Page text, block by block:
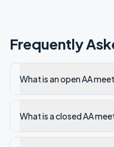
Frequently
What is an open AA
What is a closed AA